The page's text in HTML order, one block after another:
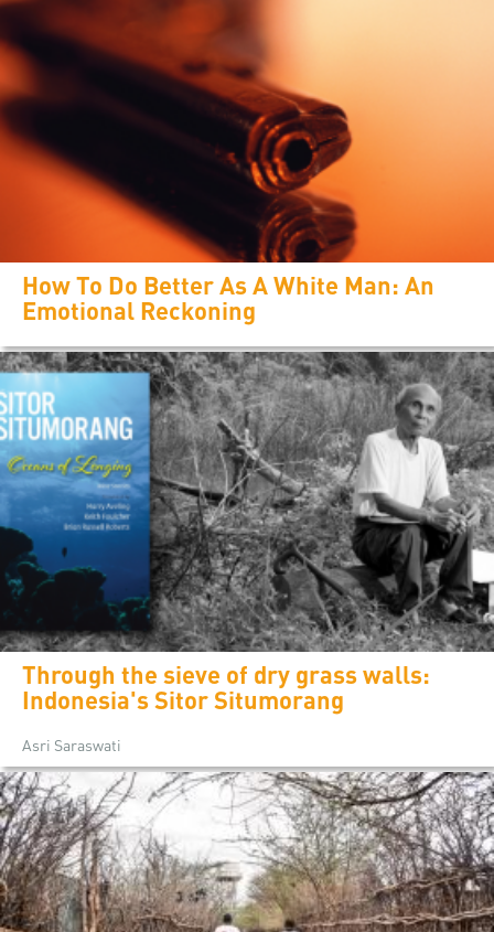
How To Do Better As A White Man: An
Emotional Reckoning
Through the sieve of dry grass walls:
Indonesia's Sitor Situmorang
Asri Saraswati